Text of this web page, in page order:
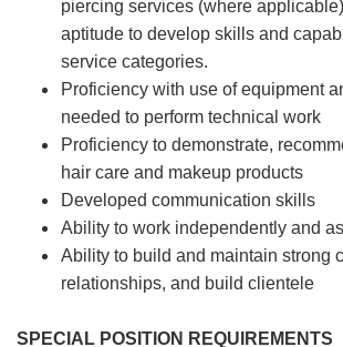
piercing services (where
aptitude to develop skills and
service categories.
Proficiency with use of equipment
needed to perform technical work
Proficiency to demonstrate,
hair care and makeup products
Developed communication skills
Ability to work independently and
Ability to build and maintain strong
relationships, and build clientele
SPECIAL POSITION REQUIREMENTS